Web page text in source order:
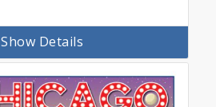
Show Details